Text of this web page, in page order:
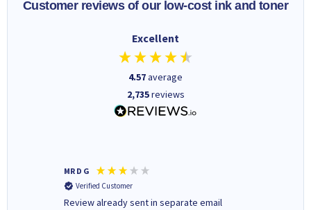
Customer reviews of our low-cost ink and toner
Excellent
4.57average
2,735reviews
MR D G
Verified Customer
Review already sent in separate email